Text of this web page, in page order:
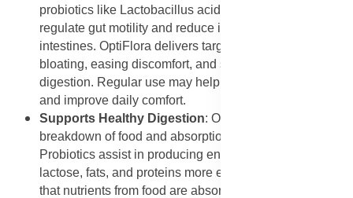
probiotics like Lactobacillus acidophilus can help
regulate gut motility and reduce inflammation in the
intestines. OptiFlora delivers targeted relief by reducing
bloating, easing discomfort, and supporting smoother
digestion. Regular use may help reduce IBS flare-ups
and improve daily comfort.
Supports Healthy Digestion: OptiFlora enhances the
breakdown of food and absorption of nutrients.
Probiotics assist in producing enzymes that help digest
lactose, fats, and proteins more efficiently. This ensures
that nutrients from food are absorbed properly, reducing